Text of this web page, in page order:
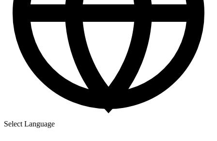
Select Language